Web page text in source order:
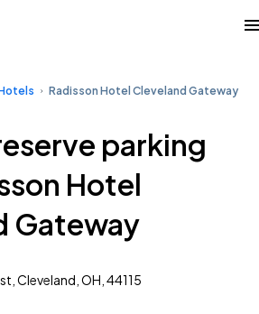
Radisson Hotel Cleveland Gateway
parking
Hotel
Gateway
Cleveland, OH, 44115